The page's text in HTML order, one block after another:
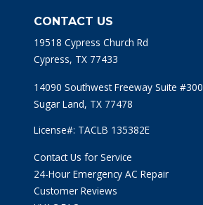
CONTACT US
19518 Cypress Church Rd
Cypress, TX 77433
14090 Southwest Freeway Suite #300
Sugar Land, TX 77478
License#: TACLB 135382E
Contact Us for Service
24-Hour Emergency AC Repair
Customer Reviews